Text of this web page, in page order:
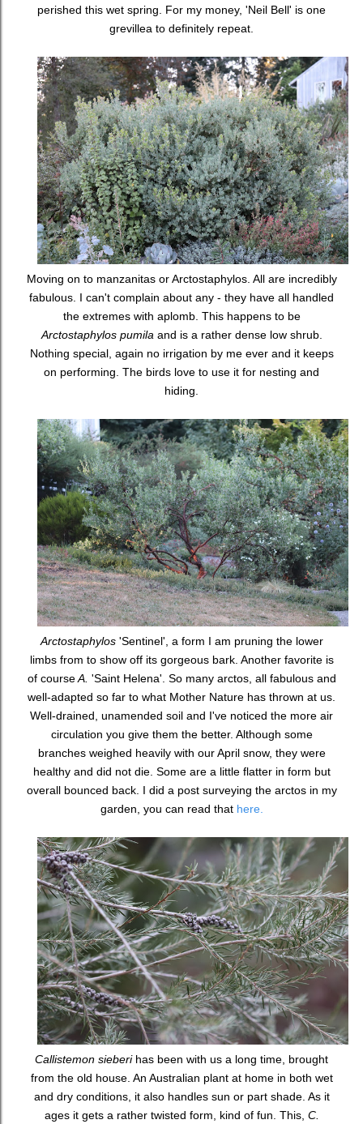
perished this wet spring. For my money, 'Neil Bell' is one
grevillea to definitely repeat.
Moving on to manzanitas or Arctostaphylos. All are incredibly
fabulous. I can't complain about any - they have all handled
the extremes with aplomb. This happens to be
Arctostaphylos pumilaand is a rather dense low shrub.
Nothing special, again no irrigation by me ever and it keeps
on performing. The birds love to use it for nesting and
hiding.
Arctostaphylos'Sentinel', a form I am pruning the lower
limbs from to show off its gorgeous bark. Another favorite is
of courseA. 'Saint Helena'. So many arctos, all fabulous and
well-adapted so far to what Mother Nature has thrown at us.
Well-drained, unamended soil and I've noticed the more air
circulation you give them the better. Although some
branches weighed heavily with our April snow, they were
healthy and did not die. Some are a little flatter in form but
overall bounced back. I did a post surveying the arctos in my
garden, you can read that here.
Callistemon sieberi has been with us a long time, brought
from the old house. An Australian plant at home in both wet
and dry conditions, it also handles sun or part shade. As it
ages it gets a rather twisted form, kind of fun. This, C.